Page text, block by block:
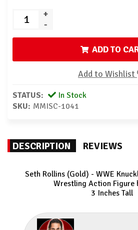
+
-
ADD TO
Add to Wishlist
STATUS:
In Stock
SKU: MMISC-1041
DESCRIPTION REVIEWS
Seth Rollins (Gold) - WWE
Wrestling Action Figure
3 Inches Tall